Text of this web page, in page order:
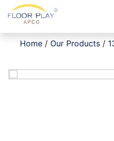
Home / Our Products /